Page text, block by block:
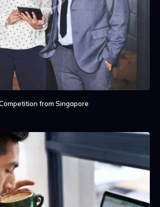
from Singapore